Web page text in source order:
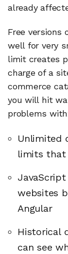
already
Free versions
well for very
limit creates
charge of a
commerce
you will hit
problems
Unlimited
limits that
websites
Angular
Historical
can see